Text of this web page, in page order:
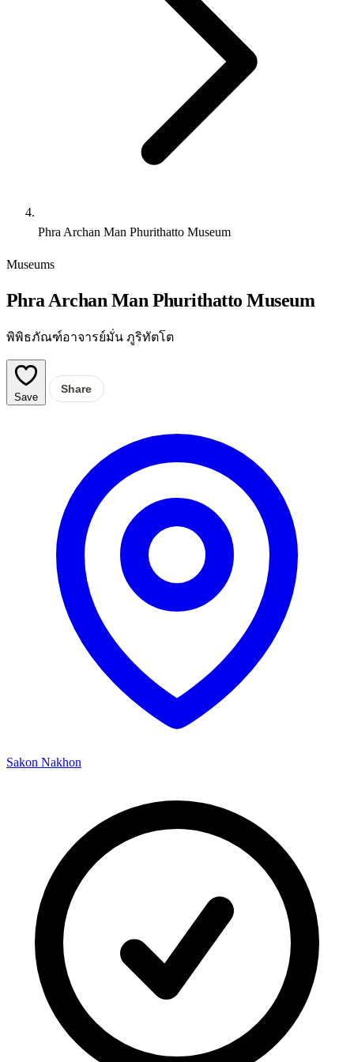
Phra Archan Man Phurithatto Museum
Museums
Phra Archan Man Phurithatto Museum
พิพิธภัณฑ์อาจารย์มั่น ภูริทัตโต
Save
Share
Sakon Nakhon